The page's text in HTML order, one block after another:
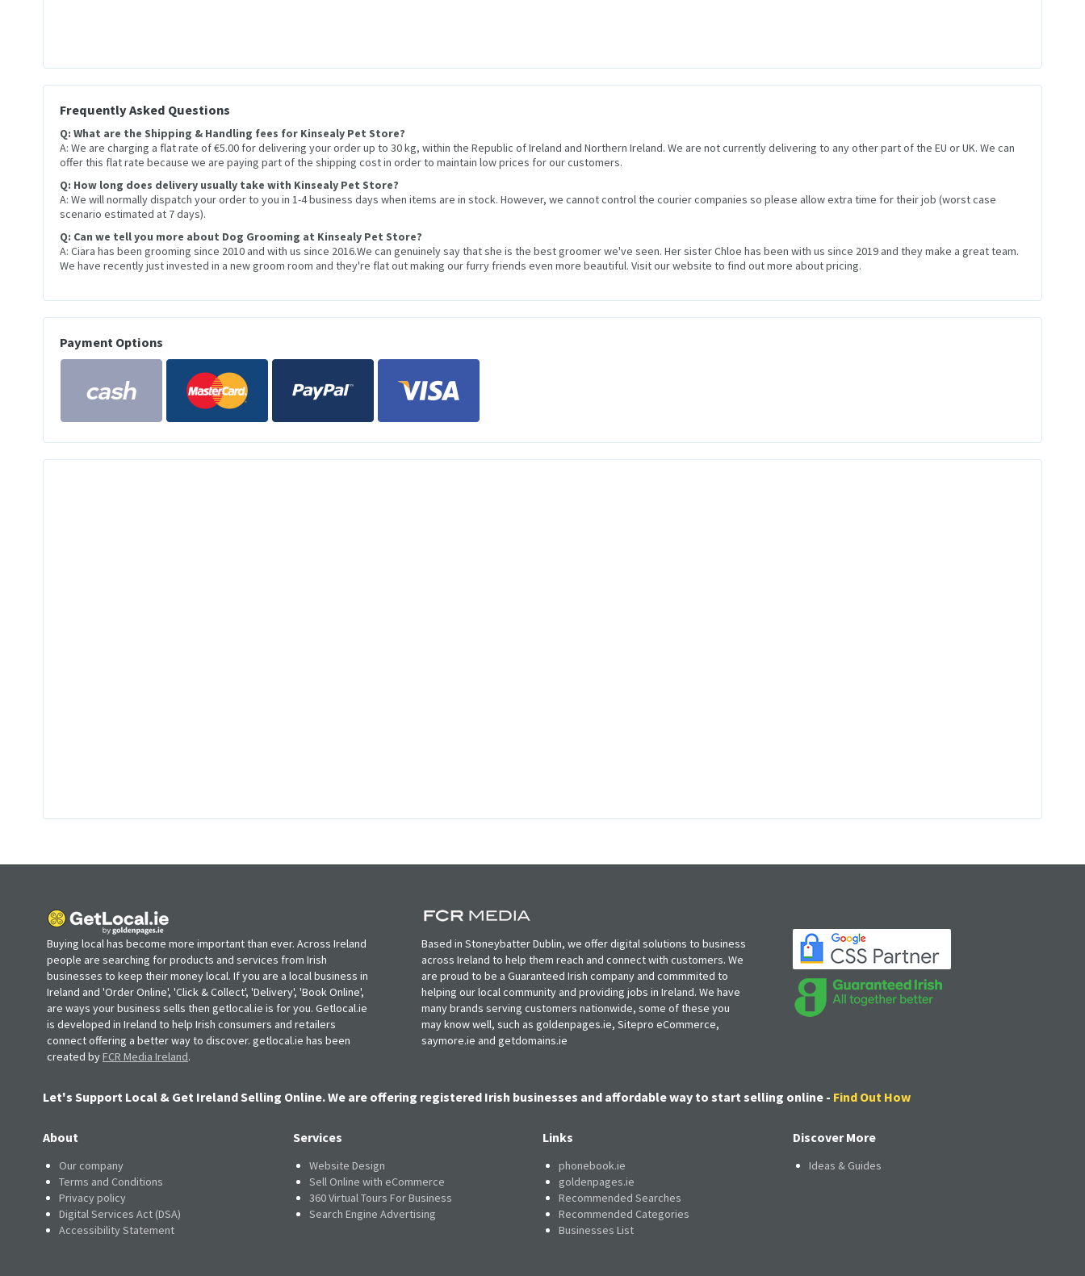
Frequently Asked Questions
Q: What are the Shipping & Handling fees for Kinsealy Pet Store?
A: We are charging a flat rate of €5.00 for delivering your order up to 30 kg, within the Republic of Ireland and Northern Ireland. We are not currently delivering to any other part of the EU or UK. We can
offer this flat rate because we are paying part of the shipping cost in order to maintain low prices for our customers.
Q: How long does delivery usually take with Kinsealy Pet Store?
A: We will normally dispatch your order to you in 1-4 business days when items are in stock. However, we cannot control the courier companies so please allow extra time for their job (worst case
scenario estimated at 7 days).
Q: Can we tell you more about Dog Grooming at Kinsealy Pet Store?
A: Ciara has been grooming since 2010 and with us since 2016.We can genuinely say that she is the best groomer we've seen. Her sister Chloe has been with us since 2019 and they make a great team.
We have recently just invested in a new groom room and they're flat out making our furry friends even more beautiful. Visit our website to find out more about pricing.
Payment Options
Buying local has become more important than ever. Across Ireland
people are searching for products and services from Irish
businesses to keep their money local. If you are a local business in
Ireland and 'Order Online', 'Click & Collect', 'Delivery', 'Book Online',
are ways your business sells then getlocal.ie is for you. Getlocal.ie
is developed in Ireland to help Irish consumers and retailers
connect offering a better way to discover. getlocal.ie has been
created byFCR Media Ireland.
Based in Stoneybatter Dublin, we offer digital solutions to business
across Ireland to help them reach and connect with customers. We
are proud to be a Guaranteed Irish company and commmited to
helping our local community and providing jobs in Ireland. We have
many brands serving customers nationwide, some of these you
may know well, such as goldenpages.ie, Sitepro eCommerce,
saymore.ie and getdomains.ie
Let's Support Local & Get Ireland Selling Online. We are offering registered Irish businesses and affordable way to start selling online - Find Out How
About
Our company
Terms and Conditions
Privacy policy
Digital Services Act (DSA)
Accessibility Statement
Services
Website Design
Sell Online with eCommerce
360 Virtual Tours For Business
Search Engine Advertising
Links
phonebook.ie
goldenpages.ie
Recommended Searches
Recommended Categories
Businesses List
Discover More
Ideas & Guides